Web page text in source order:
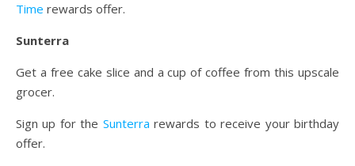
Time rewards offer.
Sunterra
Get a free cake slice and a cup of coffee from this upscale
grocer.
Sign up for the Sunterra rewards to receive your birthday
offer.